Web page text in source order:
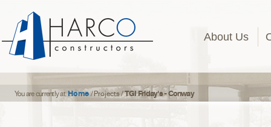
About Us
You are currently atHome/ Projects/TGI Friday's - Conway